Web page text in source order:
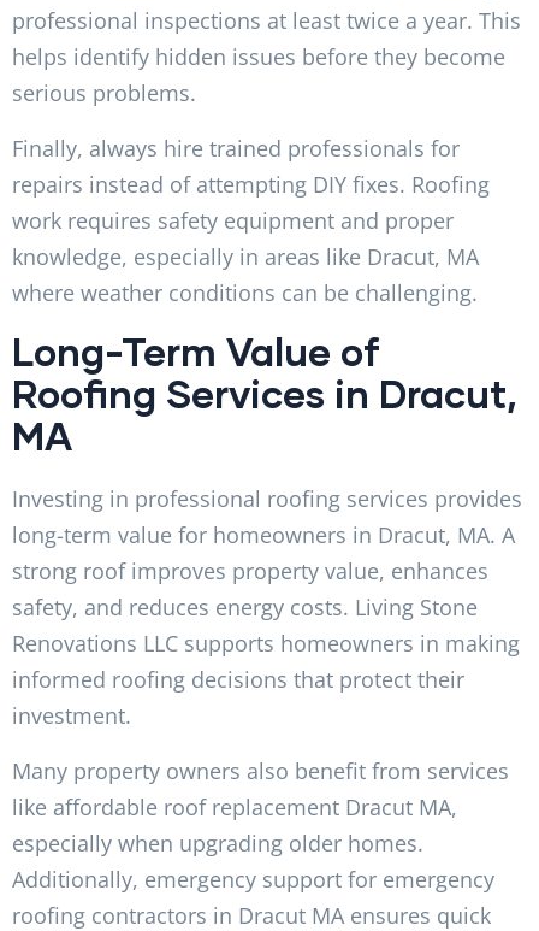
professional inspections at least twice a year. This
helps identify hidden issues before they become
serious problems.
Finally, always hire trained professionals for
repairs instead of attempting DIY fixes. Roofing
work requires safety equipment and proper
knowledge, especially in areas like Dracut, MA
where weather conditions can be challenging.
Long-Term Value of
Roofing Services in Dracut,
MA
Investing in professional roofing services provides
long-term value for homeowners in Dracut, MA. A
strong roof improves property value, enhances
safety, and reduces energy costs. Living Stone
Renovations LLC supports homeowners in making
informed roofing decisions that protect their
investment.
Many property owners also benefit from services
like affordable roof replacement Dracut MA,
especially when upgrading older homes.
Additionally, emergency support for emergency
roofing contractors in Dracut MA ensures quick